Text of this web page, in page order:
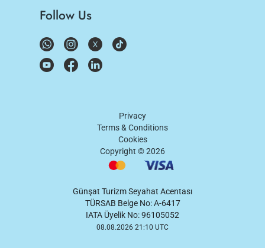
Follow Us
Privacy
Terms & Conditions
Cookies
Copyright ©2026
Günşat Turizm Seyahat Acentası
TÜRSAB Belge No: A-6417
IATA Üyelik No: 96105052
08.08.2026 21:10 UTC